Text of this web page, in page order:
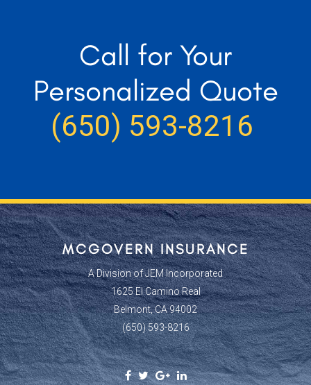
Call for Your
Personalized Quote
(650) 593-8216
MCGOVERN INSURANCE
A Division of JEM Incorporated
1625 El Camino Real
Belmont, CA 94002
(650) 593-8216
Facebook
TwitterGoogleLinkedin